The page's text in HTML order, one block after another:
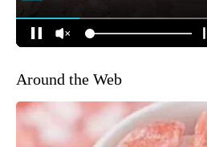
Around the Web